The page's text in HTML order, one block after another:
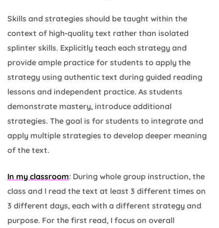
Skills and strategies should be taught within the
context of high-quality text rather than isolated
splinter skills. Explicitly teach each strategy and
provide ample practice for students to apply the
strategy using authentic text during guided reading
lessons and independent practice. As students
demonstrate mastery, introduce additional
strategies. The goal is for students to integrate and
apply multiple strategies to develop deeper meaning
of the text.
In my classroom: During whole group instruction, the
class and I read the text at least 3 different times on
3 different days, each with a different strategy and
purpose. For the first read, I focus on overall